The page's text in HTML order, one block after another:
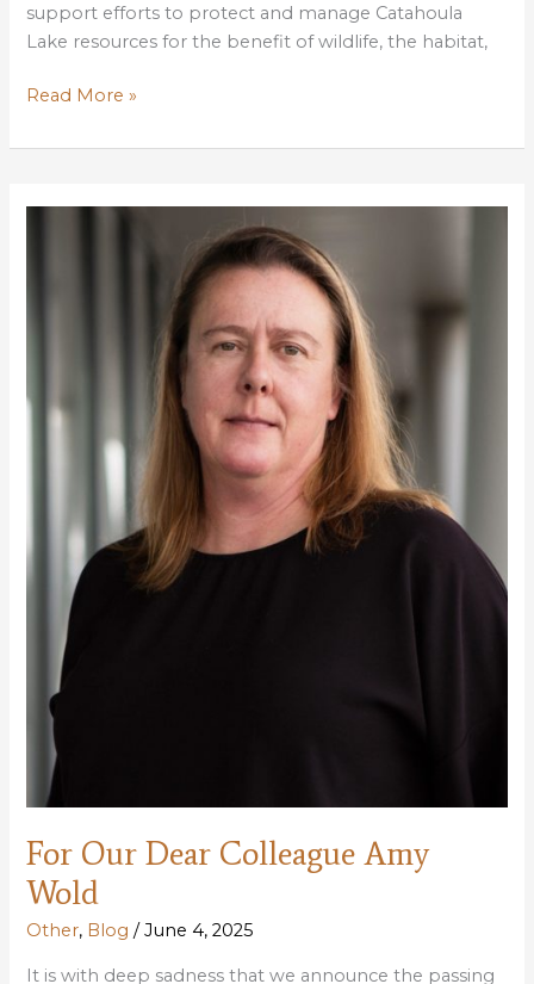
support efforts to protect and manage Catahoula
Lake resources for the benefit of wildlife, the habitat,
Delays
Surveying
National
Management,
Read More »
For Our Dear Colleague Amy
Wold
Other, Blog /June 4, 2025
It is with deep sadness that we announce the passing